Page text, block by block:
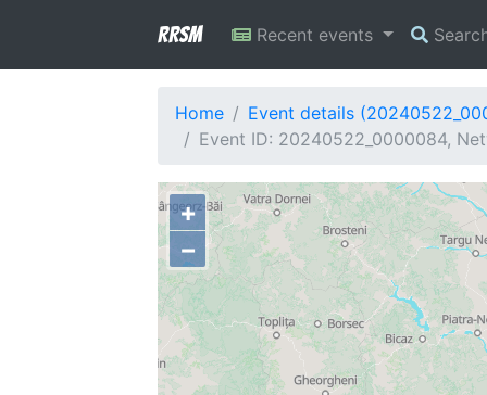
RRSM Recent events
Home
Event details
Event ID: 20240522_0000084,
+
−